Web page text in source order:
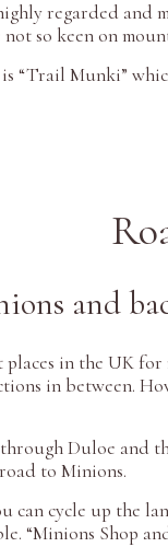
regarded and
so keen on
“Trail Munki”
and
in the UK
in between.
Duloe and
to Minions.
can cycle up the
“Minions Shop